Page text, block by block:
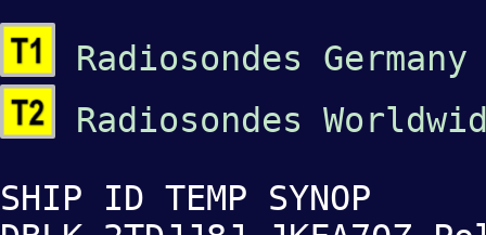
Radiosondes
Radiosondes
SHIP ID TEMP SYNOP